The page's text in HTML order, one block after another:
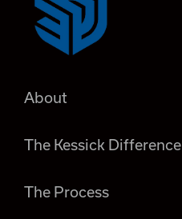
About
The Kessick Difference
The Process